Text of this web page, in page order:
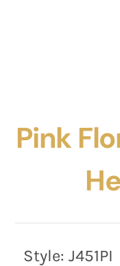
Pink
Style:J451PI